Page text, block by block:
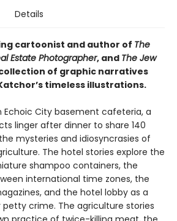
Details
cartoonist and author of The
Estate Photographer, and The Jew
of graphic narratives
timeless illustrations.
Echoic City basement cafeteria, a
linger after dinner to share 140
mysteries and idiosyncrasies of
The hotel stories explore the
shampoo containers, the
international time zones, the
and the hotel lobby as a
crime. The agriculture stories